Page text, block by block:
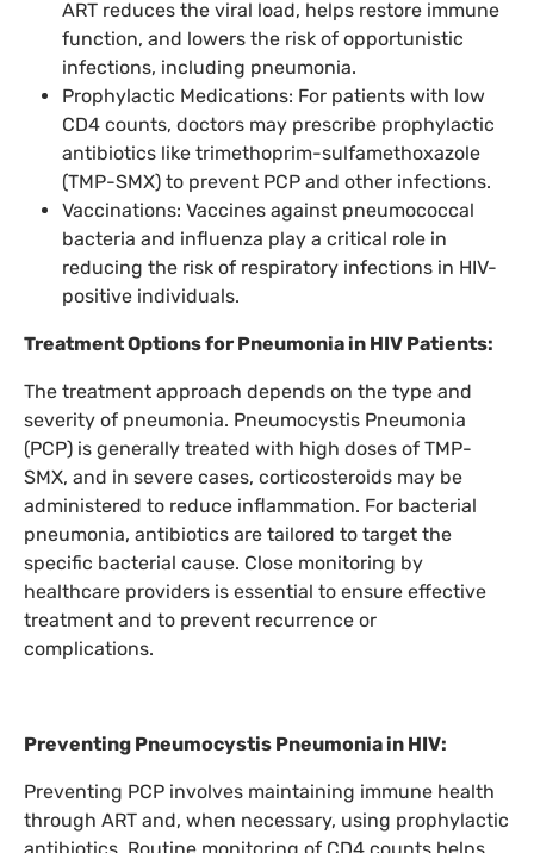
ART reduces the viral load, helps restore immune
function, and lowers the risk of opportunistic
infections, including pneumonia.
Prophylactic Medications: For patients with low
CD4 counts, doctors may prescribe prophylactic
antibiotics like trimethoprim-sulfamethoxazole
(TMP-SMX) to prevent PCP and other infections.
Vaccinations: Vaccines against pneumococcal
bacteria and influenza play a critical role in
reducing the risk of respiratory infections in HIV-
positive individuals.
Treatment Options for Pneumonia in HIV Patients:
The treatment approach depends on the type and
severity of pneumonia. Pneumocystis Pneumonia
(PCP) is generally treated with high doses of TMP-
SMX, and in severe cases, corticosteroids may be
administered to reduce inflammation. For bacterial
pneumonia, antibiotics are tailored to target the
specific bacterial cause. Close monitoring by
healthcare providers is essential to ensure effective
treatment and to prevent recurrence or
complications.
Preventing Pneumocystis Pneumonia in HIV:
Preventing PCP involves maintaining immune health
through ART and, when necessary, using prophylactic
antibiotics. Routine monitoring of CD4 counts helps